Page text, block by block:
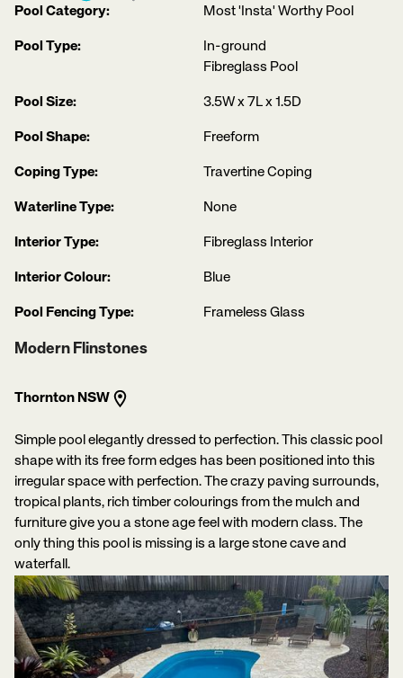
Pool Category: Most 'Insta' Worthy Pool
Pool Type:
In-ground
Fibreglass Pool
Pool Size: 3.5W x 7L x 1.5D
Pool Shape: Freeform
Coping Type: Travertine Coping
Waterline Type: None
Interior Type: Fibreglass Interior
Interior Colour: Blue
Pool Fencing Type: Frameless Glass
Modern Flinstones
Thornton NSW
Simple pool elegantly dressed to perfection. This classic pool
shape with its free form edges has been positioned into this
irregular space with perfection. The crazy paving surrounds,
tropical plants, rich timber colourings from the mulch and
furniture give you a stone age feel with modern class. The
only thing this pool is missing is a large stone cave and
waterfall.